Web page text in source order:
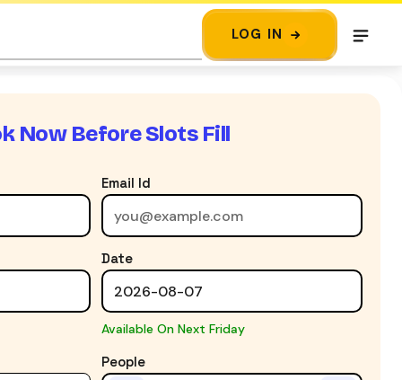
LOG IN
Now Before Slots Fill
Email Id
Date
Available On Next Friday
People